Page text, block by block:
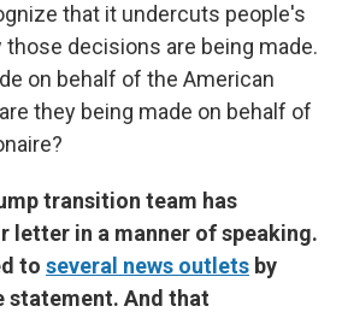
that it undercuts people's
decisions are being made.
on behalf of the American
they being made on behalf of
transition team has
letter in a manner of speaking.
to several news outlets by
statement. And that